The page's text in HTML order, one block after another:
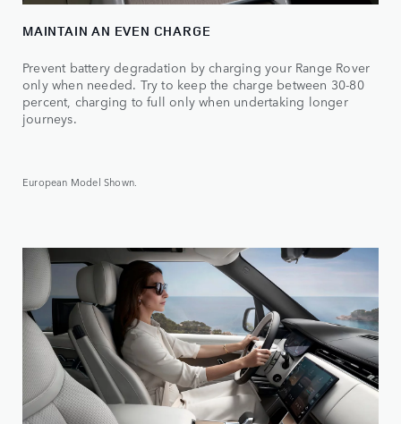
MAINTAIN AN EVEN CHARGE
Prevent battery degradation by charging your Range Rover
only when needed. Try to keep the charge between 30-80
percent, charging to full only when undertaking longer
journeys.
European Model Shown.